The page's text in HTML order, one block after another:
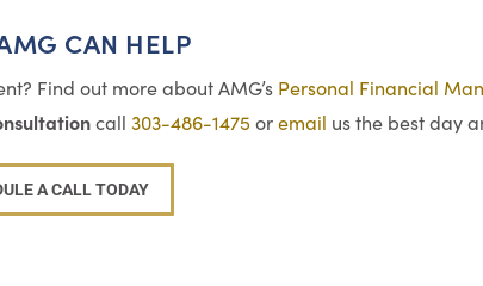
CAN HELP
Find out more about AMG’s Personal Financial
call 303-486-1475 oremail us the best day
A CALL TODAY